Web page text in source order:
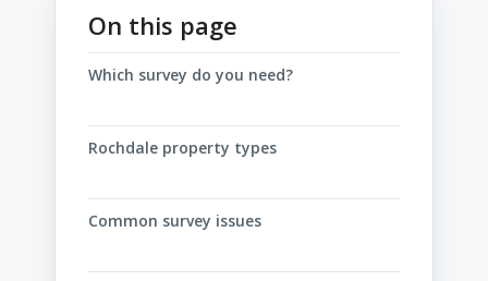
On this page
Which survey do you need?
Rochdale property types
Common survey issues